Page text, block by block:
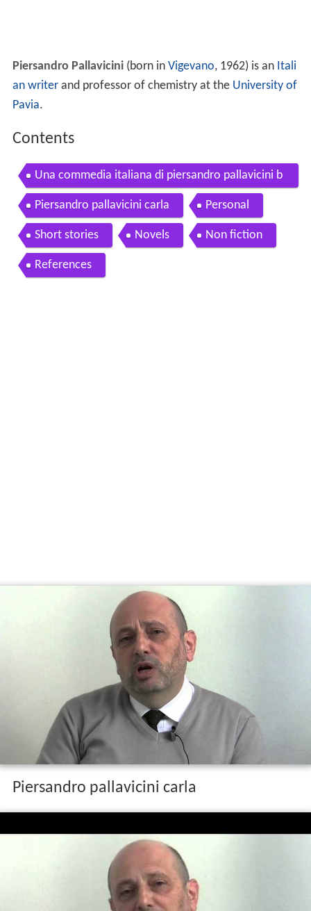
Piersandro Pallavicini(born in Vigevano, 1962) is an Itali
an writerand professor of chemistry at the University of
Pavia.
Contents
Una commedia italiana di piersandro pallavicini b
ooktrailer
Piersandro pallavicini carla Personal
Short stories Novels Non fiction
References
Piersandro pallavicini carla